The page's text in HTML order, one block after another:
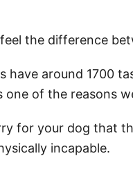
the difference
around 1700
of the reasons
for your dog that
incapable.